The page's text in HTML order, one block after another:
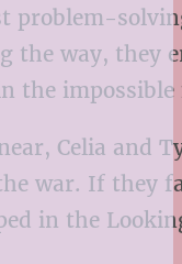
the way, they
the
Celia and
war. If they
in the